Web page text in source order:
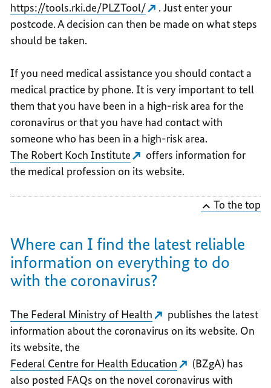
https://tools.rki.de/PLZTool/
. Just enter your
postcode. A decision can then be made on what steps
should be taken.
If you need medical assistance you should contact a
medical practice by phone. It is very important to tell
them that you have been in a high-risk area for the
coronavirus or that you have had contact with
someone who has been in a high-risk area.
The Robert Koch Institute
offers information for
the medical profession on its website.
To the top
Where can I find the latest reliable
information on everything to do
with the coronavirus?
The Federal Ministry of Health
publishes the latest
information about the coronavirus on its website. On
its website, the
Federal Centre for Health Education
(BZgA) has
also posted FAQs on the novel coronavirus with